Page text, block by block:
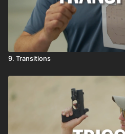
9. Transitions